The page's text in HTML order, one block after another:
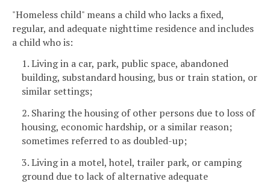
"Homeless child" means a child who lacks a fixed,
regular, and adequate nighttime residence and includes
a child who is:
1. Living in a car, park, public space, abandoned
building, substandard housing, bus or train station, or
similar settings;
2. Sharing the housing of other persons due to loss of
housing, economic hardship, or a similar reason;
sometimes referred to as doubled-up;
3. Living in a motel, hotel, trailer park, or camping
ground due to lack of alternative adequate